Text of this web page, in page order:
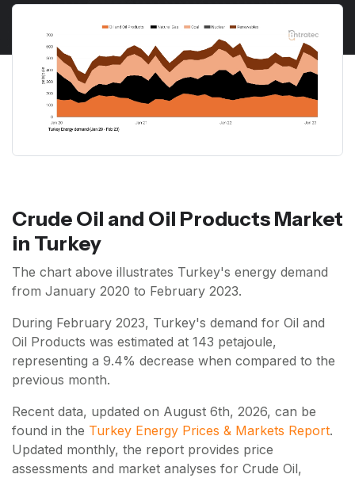
Crude Oil and Oil Products Market
in Turkey
The chart above illustrates Turkey's energy demand
from January 2020 to February 2023.
During February 2023, Turkey's demand for Oil and
Oil Products was estimated at 143 petajoule,
representing a 9.4% decrease when compared to the
previous month.
Recent data, updated on August 6th, 2026, can be
found in the Turkey Energy Prices & Markets Report.
Updated monthly, the report provides price
assessments and market analyses for Crude Oil,